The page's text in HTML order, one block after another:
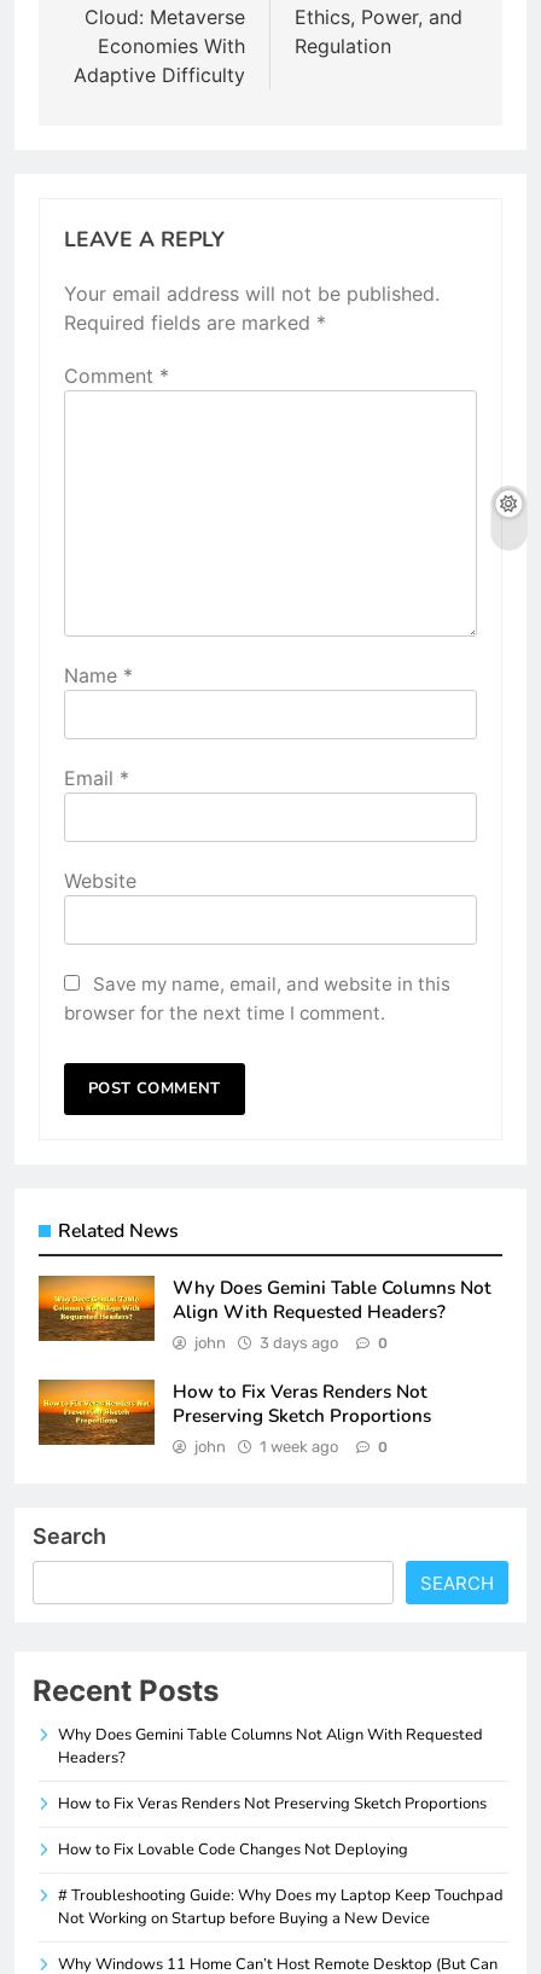
Cloud: Metaverse
Economies With
Adaptive Difficulty
Ethics, Power, and
Regulation
LEAVE A REPLY
Your email address will not be published.
Required fields are marked *
Comment *
Name *
Email *
Website
Save my name, email, and website in this
browser for the next time I comment.
Related News
Why Does Gemini Table Columns Not
Align With Requested Headers?
john 3 days ago 0
How to Fix Veras Renders Not
Preserving Sketch Proportions
john 1 week ago 0
Search
SEARCH
Recent Posts
Why Does Gemini Table Columns Not Align With Requested
Headers?
How to Fix Veras Renders Not Preserving Sketch Proportions
How to Fix Lovable Code Changes Not Deploying
# Troubleshooting Guide: Why Does my Laptop Keep Touchpad
Not Working on Startup before Buying a New Device
Why Windows 11 Home Can’t Host Remote Desktop (But Can